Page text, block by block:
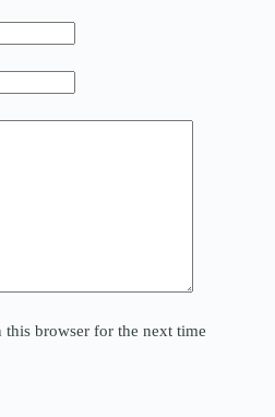
this browser for the next time